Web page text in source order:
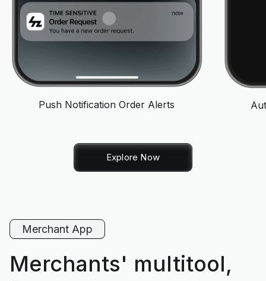
Push Notification Order Alerts
Explore Now
Merchant App
Merchants' multitool,